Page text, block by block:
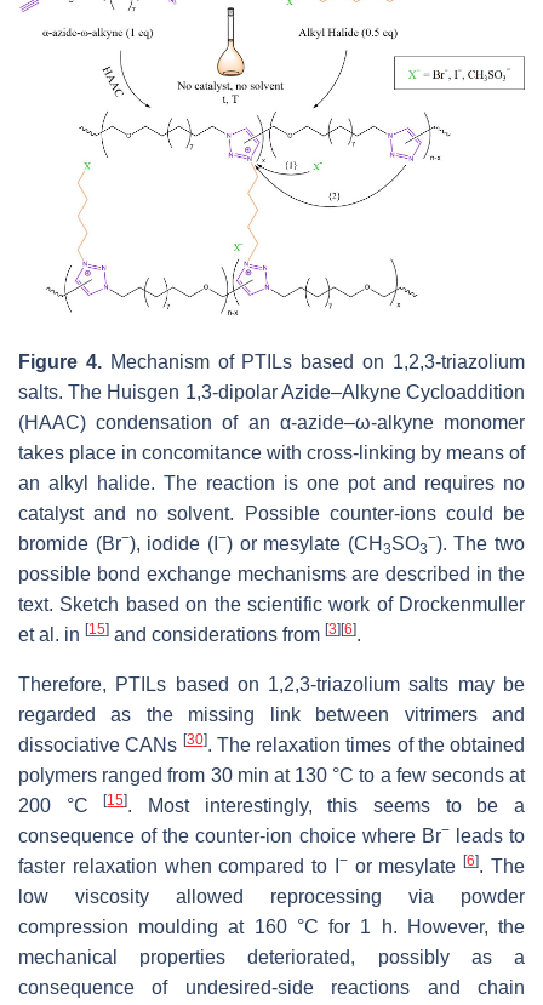
Figure 4.Mechanism of PTILs based on 1,2,3-triazolium
salts. The Huisgen 1,3-dipolar Azide–Alkyne Cycloaddition
(HAAC) condensation of an α-azide–ω-alkyne monomer
takes place in concomitance with cross-linking by means of
an alkyl halide. The reaction is one pot and requires no
catalyst and no solvent. Possible counter-ions could be
bromide (Br−), iodide (I −) or mesylate (CH 3SO3
−). The two
possible bond exchange mechanisms are described in the
text. Sketch based on the scientific work of Drockenmuller
et al. in [15] and considerations from [3][6].
Therefore, PTILs based on 1,2,3-triazolium salts may be
regarded as the missing link between vitrimers and
dissociative CANs [30]. The relaxation times of the obtained
polymers ranged from 30 min at 130 °C to a few seconds at
200 °C[15]. Most interestingly, this seems to be a
consequence of the counter-ion choice where Br−leads to
faster relaxation when compared to I
−or mesylate[6]. The
low viscosity allowed reprocessing via powder
compression moulding at 160 °C for 1 h. However, the
mechanical properties deteriorated, possibly as a
consequence of undesired-side reactions and chain